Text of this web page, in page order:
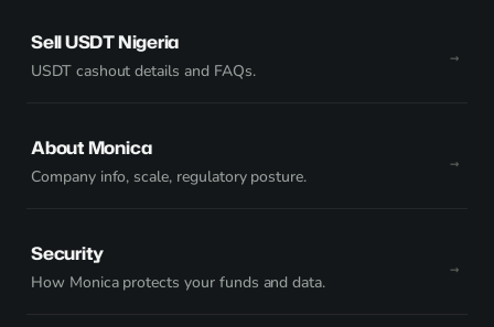
Sell USDT Nigeria
USDT cashout details and FAQs.
About Monica
Company info, scale, regulatory posture.
Security
How Monica protects your funds and data.